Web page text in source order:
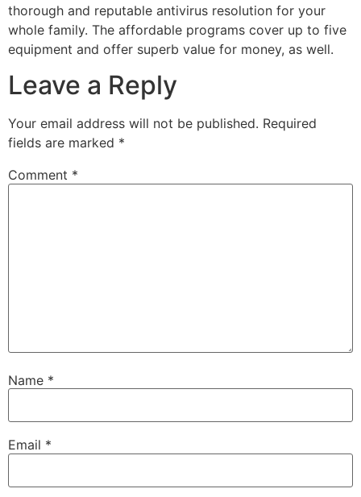
thorough and reputable antivirus resolution for your
whole family. The affordable programs cover up to five
equipment and offer superb value for money, as well.
Leave a Reply
Your email address will not be published. Required
fields are marked *
Comment *
Name *
Email *